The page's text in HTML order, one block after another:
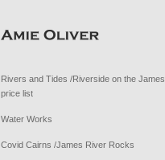
Rivers and Tides /Riverside on the James
price list
Water Works
Covid Cairns /James River Rocks